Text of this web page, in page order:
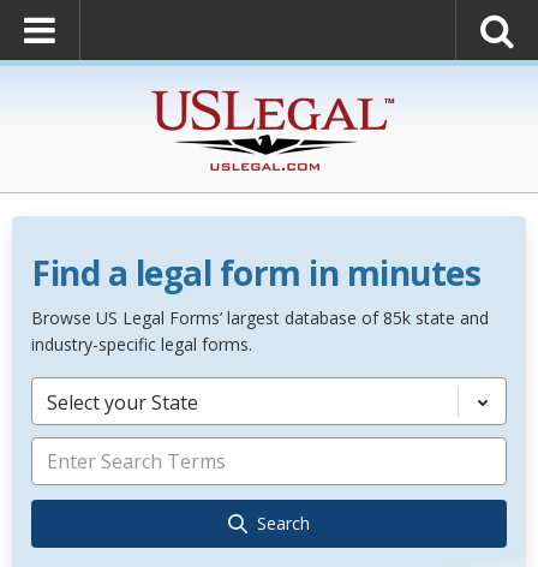
Find a legal form in minutes
Browse US Legal Forms’ largest database of 85k state and
industry-specific legal forms.
Select your State
Search